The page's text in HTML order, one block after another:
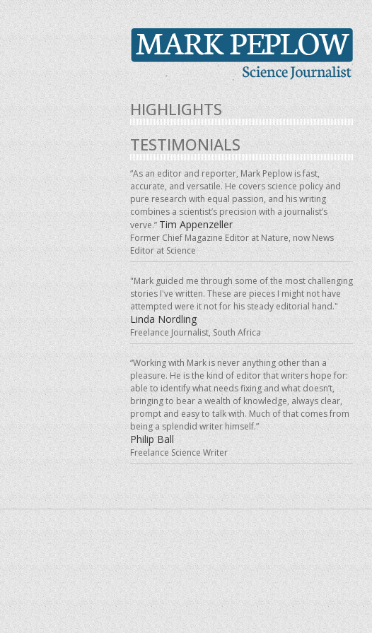
HIGHLIGHTS
TESTIMONIALS
“As an editor and reporter, Mark Peplow is fast,
accurate, and versatile. He covers science policy and
pure research with equal passion, and his writing
combines a scientist’s precision with a journalist’s
verve.” Tim Appenzeller
Former Chief Magazine Editor at Nature, now News
Editor at Science
"Mark guided me through some of the most challenging
stories I've written. These are pieces I might not have
attempted were it not for his steady editorial hand."
Linda Nordling
Freelance Journalist, South Africa
“Working with Mark is never anything other than a
pleasure. He is the kind of editor that writers hope for:
able to identify what needs fixing and what doesn’t,
bringing to bear a wealth of knowledge, always clear,
prompt and easy to talk with. Much of that comes from
being a splendid writer himself.”
Philip Ball
Freelance Science Writer